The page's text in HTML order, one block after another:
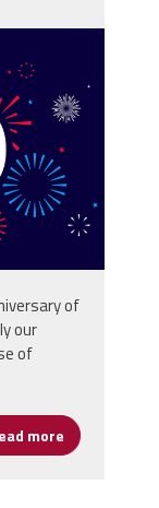
of
our
of
more about